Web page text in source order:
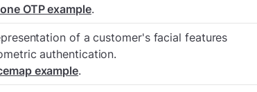
OTP example.
of a customer's facial features
authentication.
example.